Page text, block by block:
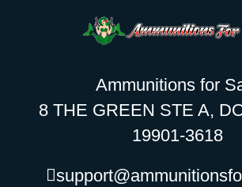
Ammunitions for
8 THE GREEN STE A,
19901-3618